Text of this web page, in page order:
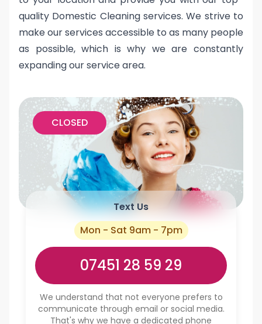
quality Domestic Cleaning services. We strive to
make our services accessible to as many people
as possible, which is why we are constantly
expanding our service area.
Text Us
Mon - Sat 9am - 7pm
07451 28 59 29
We understand that not everyone prefers to
communicate through email or social media.
That's why we have a dedicated phone
CLOSED